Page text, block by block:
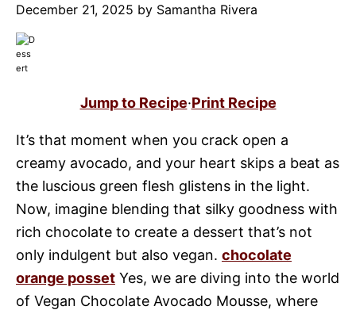
December 21, 2025 by Samantha Rivera
Jump to Recipe·Print Recipe
It’s that moment when you crack open a
creamy avocado, and your heart skips a beat as
the luscious green flesh glistens in the light.
Now, imagine blending that silky goodness with
rich chocolate to create a dessert that’s not
only indulgent but also vegan. chocolate
orange posset Yes, we are diving into the world
of Vegan Chocolate Avocado Mousse, where